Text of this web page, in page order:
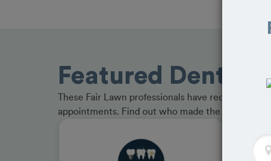
Featured Dentists
These Fair Lawn professionals have received
appointments. Find out who made the cut and